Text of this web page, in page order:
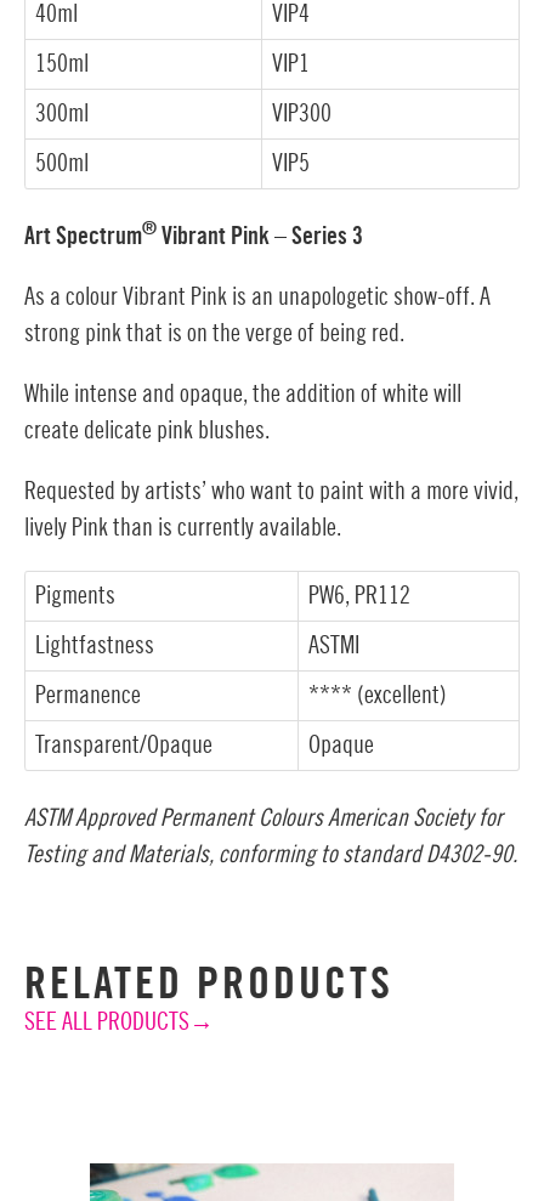
40ml VIP4
150ml VIP1
300ml VIP300
500ml VIP5
Art Spectrum® Vibrant Pink – Series 3
As a colour Vibrant Pink is an unapologetic show-off. A
strong pink that is on the verge of being red.
While intense and opaque, the addition of white will
create delicate pink blushes.
Requested by artists’ who want to paint with a more vivid,
lively Pink than is currently available.
Pigments PW6, PR112
Lightfastness ASTMI
Permanence **** (excellent)
Transparent/Opaque Opaque
ASTM Approved Permanent Colours American Society for
Testing and Materials, conforming to standard D4302-90.
RELATED PRODUCTS
SEE ALL PRODUCTS→